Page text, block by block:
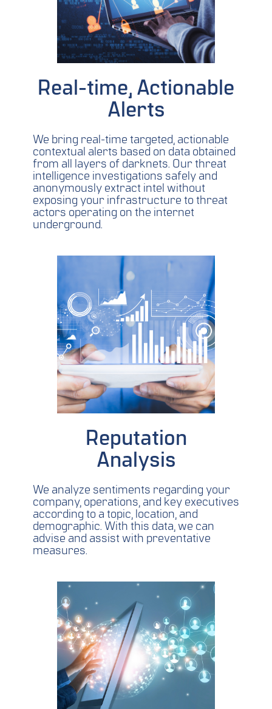
Real-time, Actionable
Alerts
We bring real-time targeted, actionable
contextual alerts based on data obtained
from all layers of darknets. Our threat
intelligence investigations safely and
anonymously extract intel without
exposing your infrastructure to threat
actors operating on the internet
underground.
Reputation
Analysis
We analyze sentiments regarding your
company, operations, and key executives
according to a topic, location, and
demographic. With this data, we can
advise and assist with preventative
measures.